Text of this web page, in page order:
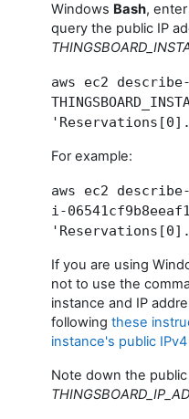
Windows Bash,
query the public IP
aws ec2
For example:
aws ec2
i-
If you are using
not to use the
instance and IP
following these
instance's public
Note down the